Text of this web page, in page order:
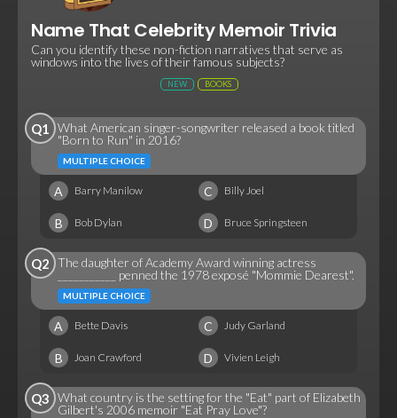
Name That Celebrity Memoir Trivia
Can you identify these non-fiction narratives that serve as
windows into the lives of their famous subjects?
NEW BOOKS
Q1
What American singer-songwriter released a book titled
"Born to Run" in 2016?
MULTIPLE CHOICE
A Barry Manilow C Billy Joel
B Bob Dylan D Bruce Springsteen
Q2 The daughter of Academy Award winning actress
___________ penned the 1978 exposé "Mommie Dearest".
MULTIPLE CHOICE
A Bette Davis C Judy Garland
B Joan Crawford D Vivien Leigh
Q3 What country is the setting for the "Eat" part of Elizabeth
Gilbert's 2006 memoir "Eat Pray Love"?